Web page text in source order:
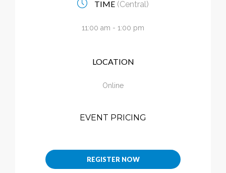
TIME (Central)
11:00 am - 1:00 pm
LOCATION
Online
EVENT PRICING
REGISTER NOW